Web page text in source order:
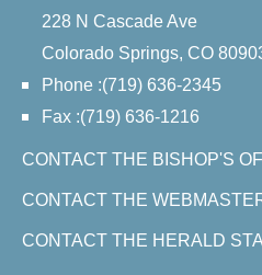
228 N Cascade Ave
Colorado Springs, CO
Phone :(719) 636-2345
Fax :(719) 636-1216
CONTACT THE BISHOP'S
CONTACT THE
CONTACT THE HERALD